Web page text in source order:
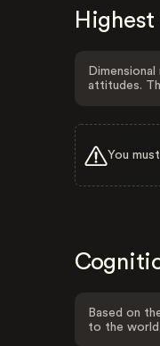
attitudes.
You
Based on
to the